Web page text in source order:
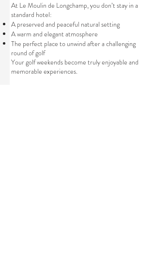
At Le Moulin de Longchamp, you don’t stay in a
standard hotel:
A preserved and peaceful natural setting
A warm and elegant atmosphere
The perfect place to unwind after a challenging
round of golf
Your golf weekends become truly enjoyable and
memorable experiences.